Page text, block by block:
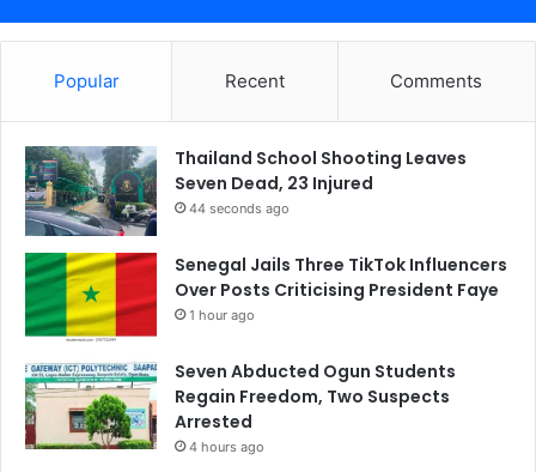
Popular Recent Comments
Thailand School Shooting Leaves
Seven Dead, 23 Injured
44 seconds ago
Senegal Jails Three TikTok Influencers
Over Posts Criticising President Faye
1 hour ago
Seven Abducted Ogun Students
Regain Freedom, Two Suspects
Arrested
4 hours ago